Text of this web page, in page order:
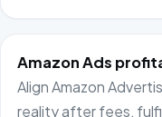
Amazon Ads
Align Amazon
reality after fees,